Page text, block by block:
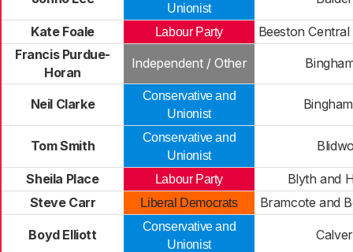
Unionist
Kate Foale Labour Party
Beeston
Francis Purdue-
Horan
Independent / Other
Neil Clarke
Conservative and
Unionist
Tom Smith
Conservative and
Unionist
Sheila Place Labour Party
Blyth and
Steve Carr
Liberal Democrats Bramcote and
Boyd Elliott
Conservative and
Unionist